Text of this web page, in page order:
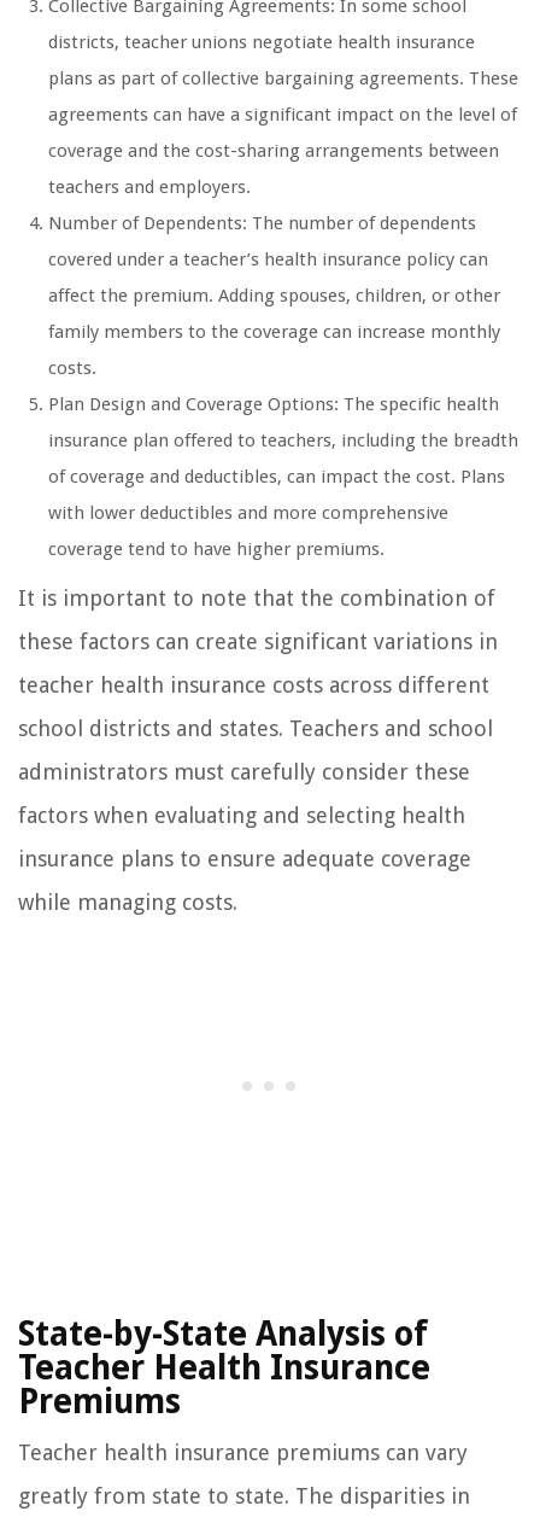
Collective Bargaining Agreements: In some school
districts, teacher unions negotiate health insurance
plans as part of collective bargaining agreements. These
agreements can have a significant impact on the level of
coverage and the cost-sharing arrangements between
teachers and employers.
Number of Dependents: The number of dependents
covered under a teacher’s health insurance policy can
affect the premium. Adding spouses, children, or other
family members to the coverage can increase monthly
costs.
Plan Design and Coverage Options: The specific health
insurance plan offered to teachers, including the breadth
of coverage and deductibles, can impact the cost. Plans
with lower deductibles and more comprehensive
coverage tend to have higher premiums.
It is important to note that the combination of
these factors can create significant variations in
teacher health insurance costs across different
school districts and states. Teachers and school
administrators must carefully consider these
factors when evaluating and selecting health
insurance plans to ensure adequate coverage
while managing costs.
State-by-State Analysis of
Teacher Health Insurance
Premiums
Teacher health insurance premiums can vary
greatly from state to state. The disparities in